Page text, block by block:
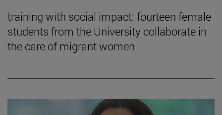
training with social impact: fourteen female
students from the University collaborate in
the care of migrant women